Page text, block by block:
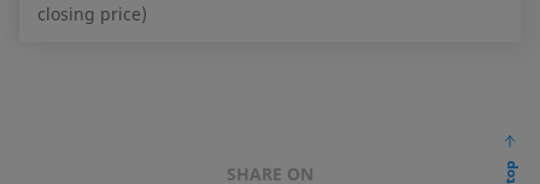
closing price)
SHARE ON